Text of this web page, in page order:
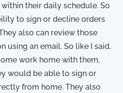
their daily schedule. So
to sign or decline orders
also can review those
using an email. So like I said,
work home with them,
would be able to sign or
from home. They also